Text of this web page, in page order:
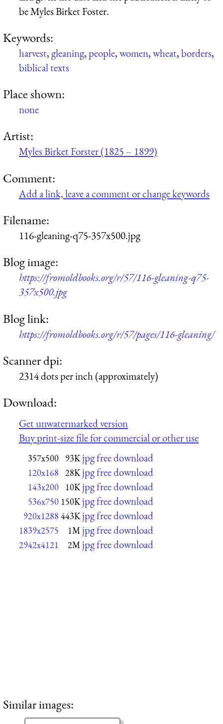
be Myles Birket Foster.
Keywords:
harvest,gleaning,people,women,wheat,borders,
biblical texts
Place shown:
none
Artist:
Myles Birket Forster (1825 – 1899)
Comment:
Add a link, leave a comment or change keywords
Filename:
116-gleaning-q75-357x500.jpg
Blog image:
https://fromoldbooks.org/r/57/116-gleaning-q75-
357x500.jpg
Blog link:
https://fromoldbooks.org/r/57/pages/116-gleaning/
Scanner dpi:
2314 dots per inch (approximately)
Download:
Get unwatermarked version
Buy print-size file for commercial or other use
357x500 93K jpg free download
120x168 28K jpg free download
143x200 10K jpg free download
536x750 150K jpg free download
920x1288 443K jpg free download
1839x2575 1M jpg free download
2942x4121 2M jpg free download
Similar images: